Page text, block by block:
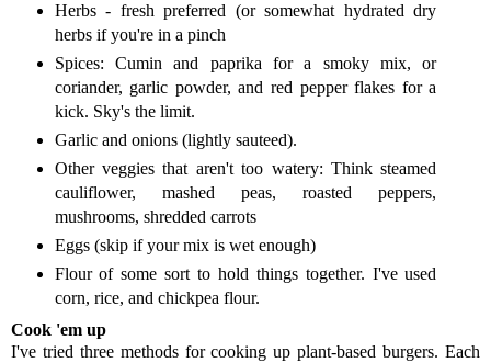
Herbs - fresh preferred (or somewhat hydrated dry
herbs if you're in a pinch
Spices: Cumin and paprika for a smoky mix, or
coriander, garlic powder, and red pepper flakes for a
kick. Sky's the limit.
Garlic and onions (lightly sauteed).
Other veggies that aren't too watery: Think steamed
cauliflower, mashed peas, roasted peppers,
mushrooms, shredded carrots
Eggs (skip if your mix is wet enough)
Flour of some sort to hold things together. I've used
corn, rice, and chickpea flour.
Cook 'em up
I've tried three methods for cooking up plant-based burgers. Each